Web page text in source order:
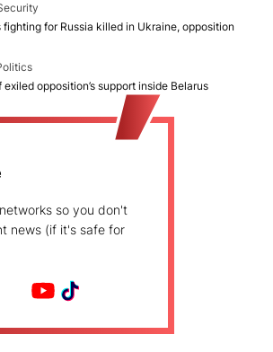
for Russia killed in Ukraine, opposition
opposition’s support inside Belarus
so you don't
news (if it's safe for